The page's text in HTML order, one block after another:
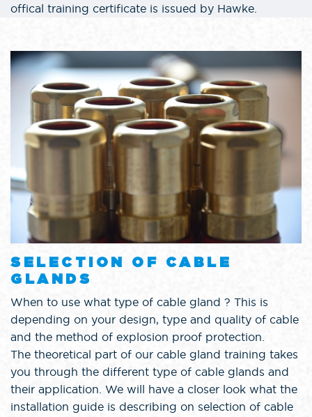
offical training certificate is issued by Hawke.
SELECTION OF CABLE
GLANDS
When to use what type of cable gland ? This is
depending on your design, type and quality of cable
and the method of explosion proof protection.
The theoretical part of our cable gland training takes
you through the different type of cable glands and
their application. We will have a closer look what the
installation guide is describing on selection of cable